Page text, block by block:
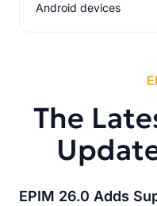
Android devices
The
EPIM 26.0 Adds